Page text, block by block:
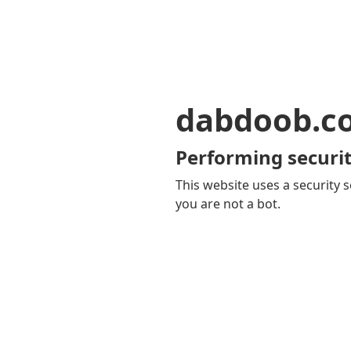
Performing
This website uses a security
you are not a bot.